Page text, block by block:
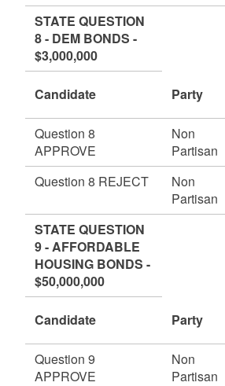
STATE QUESTION
8 - DEM BONDS -
$3,000,000
Candidate Party
Question 8
APPROVE
Non
Partisan
Question 8 REJECT
Non
Partisan
STATE QUESTION
9 - AFFORDABLE
HOUSING BONDS -
$50,000,000
Candidate Party
Question 9
APPROVE
Non
Partisan